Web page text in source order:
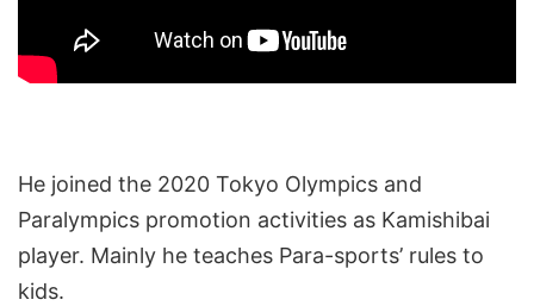
He joined the 2020 Tokyo Olympics and
Paralympics promotion activities as Kamishibai
player. Mainly he teaches Para-sports’ rules to
kids.